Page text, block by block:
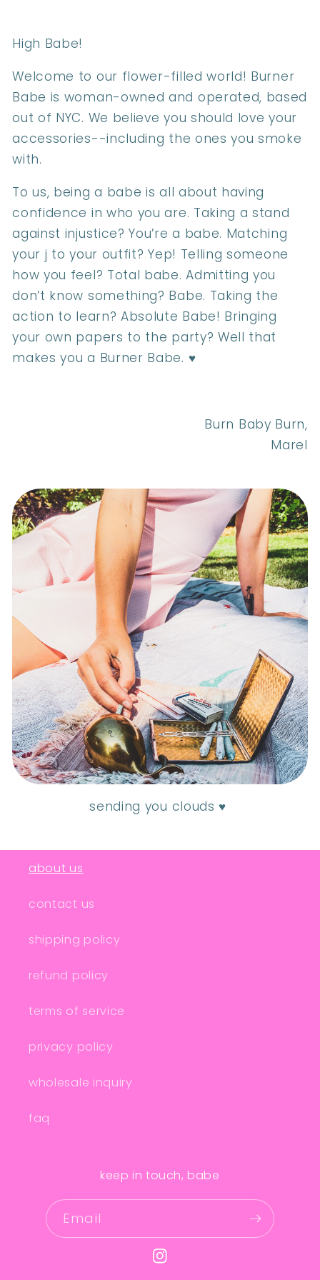
High Babe!
Welcome to our flower-filled world! Burner
Babe is woman-owned and operated, based
out of NYC. We believe you should love your
accessories--including the ones you smoke
with.
To us, being a babe is all about having
confidence in who you are. Taking a stand
against injustice? You’re a babe. Matching
your j to your outfit? Yep! Telling someone
how you feel? Total babe. Admitting you
don’t know something? Babe. Taking the
action to learn? Absolute Babe! Bringing
your own papers to the party? Well that
makes you a Burner Babe. ♥
Burn Baby Burn,
Marel
sending you clouds ♥
about us
contact us
shipping policy
refund policy
terms of service
privacy policy
wholesale inquiry
faq
keep in touch, babe
Email
Instagram